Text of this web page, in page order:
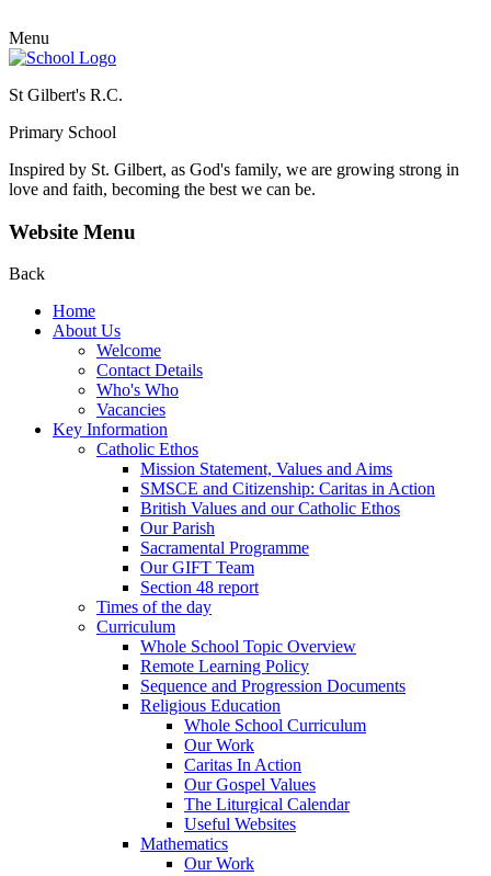
Menu
St Gilbert's R.C.
Primary School
Inspired by St. Gilbert, as God's family, we are growing strong in
love and faith, becoming the best we can be.
Website Menu
Back
Home
About Us
Welcome
Contact Details
Who's Who
Vacancies
Key Information
Catholic Ethos
Mission Statement, Values and Aims
SMSCE and Citizenship: Caritas in Action
British Values and our Catholic Ethos
Our Parish
Sacramental Programme
Our GIFT Team
Section 48 report
Times of the day
Curriculum
Whole School Topic Overview
Remote Learning Policy
Sequence and Progression Documents
Religious Education
Whole School Curriculum
Our Work
Caritas In Action
Our Gospel Values
The Liturgical Calendar
Useful Websites
Mathematics
Our Work